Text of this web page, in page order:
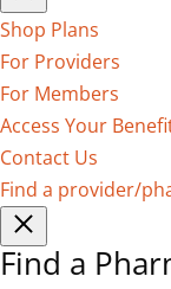
Shop Plans
For Providers
For Members
Access Your
Contact Us
Find a provider/
Find a